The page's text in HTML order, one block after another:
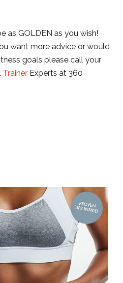
as GOLDEN as you wish!
want more advice or would
goals please call your
TrainerExperts at 360